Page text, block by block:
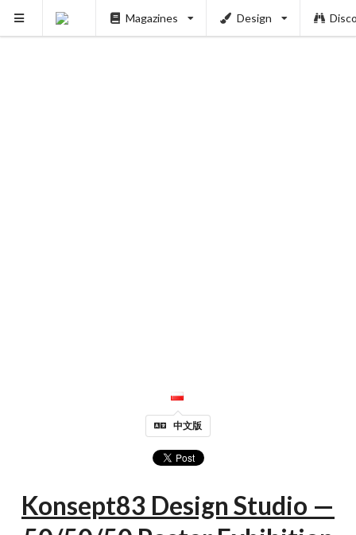
Magazines Design
中文版
Konsept83 Design Studio —